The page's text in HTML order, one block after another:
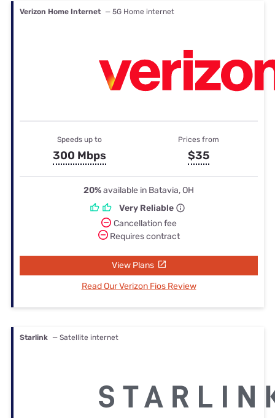
Verizon Home Internet — 5G Home internet
Speeds up to
300 Mbps
Prices from
$35
20%available in Batavia, OH
Very Reliable
Cancellation fee
Requires contract
View Plans
Read Our Verizon Fios Review
Starlink — Satellite internet